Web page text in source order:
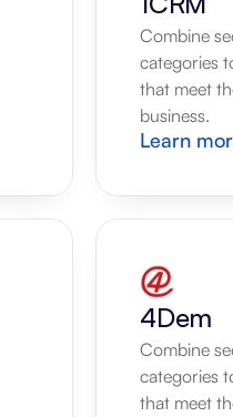
Combine
categories
that meet
business.
Learn
4Dem
Combine
categories
that meet